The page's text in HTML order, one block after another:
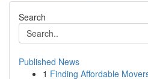
Search
Published News
1 Finding Affordable